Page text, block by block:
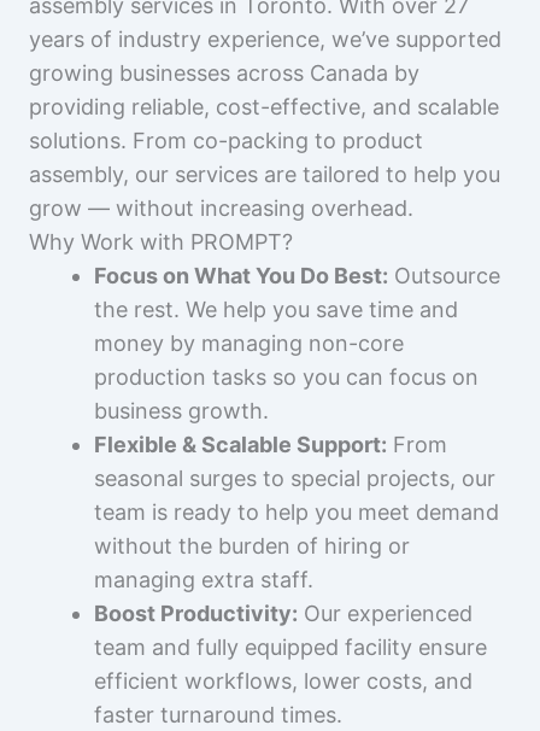
assembly services in Toronto. With over 27
years of industry experience, we’ve supported
growing businesses across Canada by
providing reliable, cost-effective, and scalable
solutions. From co-packing to product
assembly, our services are tailored to help you
grow — without increasing overhead.
Why Work with PROMPT?
Focus on What You Do Best: Outsource
the rest. We help you save time and
money by managing non-core
production tasks so you can focus on
business growth.
Flexible & Scalable Support: From
seasonal surges to special projects, our
team is ready to help you meet demand
without the burden of hiring or
managing extra staff.
Boost Productivity: Our experienced
team and fully equipped facility ensure
efficient workflows, lower costs, and
faster turnaround times.